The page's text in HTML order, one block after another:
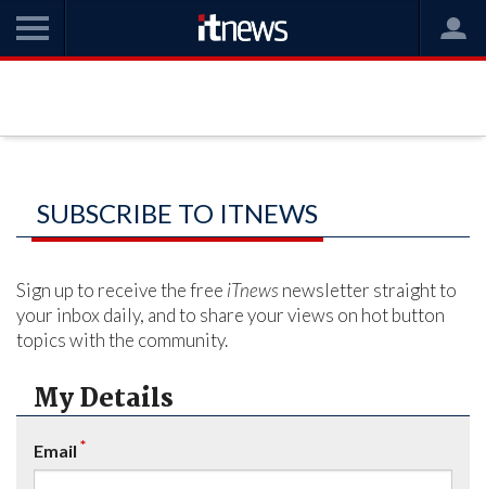
SUBSCRIBE TO ITNEWS
Sign up to receive the free iTnews newsletter straight to
your inbox daily, and to share your views on hot button
topics with the community.
My Details
Email *